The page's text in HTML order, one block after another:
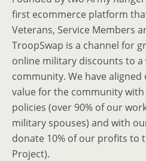
first ecommerce platform
Veterans, Service Members
TroopSwap is a channel for
online military discounts to a
community. We have
value for the community
policies (over 90% of our
military spouses) and with
donate 10% of our profits to
Project).